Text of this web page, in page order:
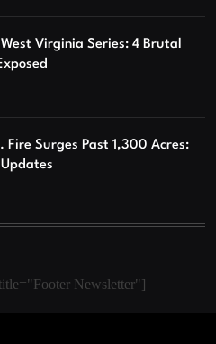
Virginia Series: 4 Brutal
Fire Surges Past 1,300 Acres:
Newsletter"]